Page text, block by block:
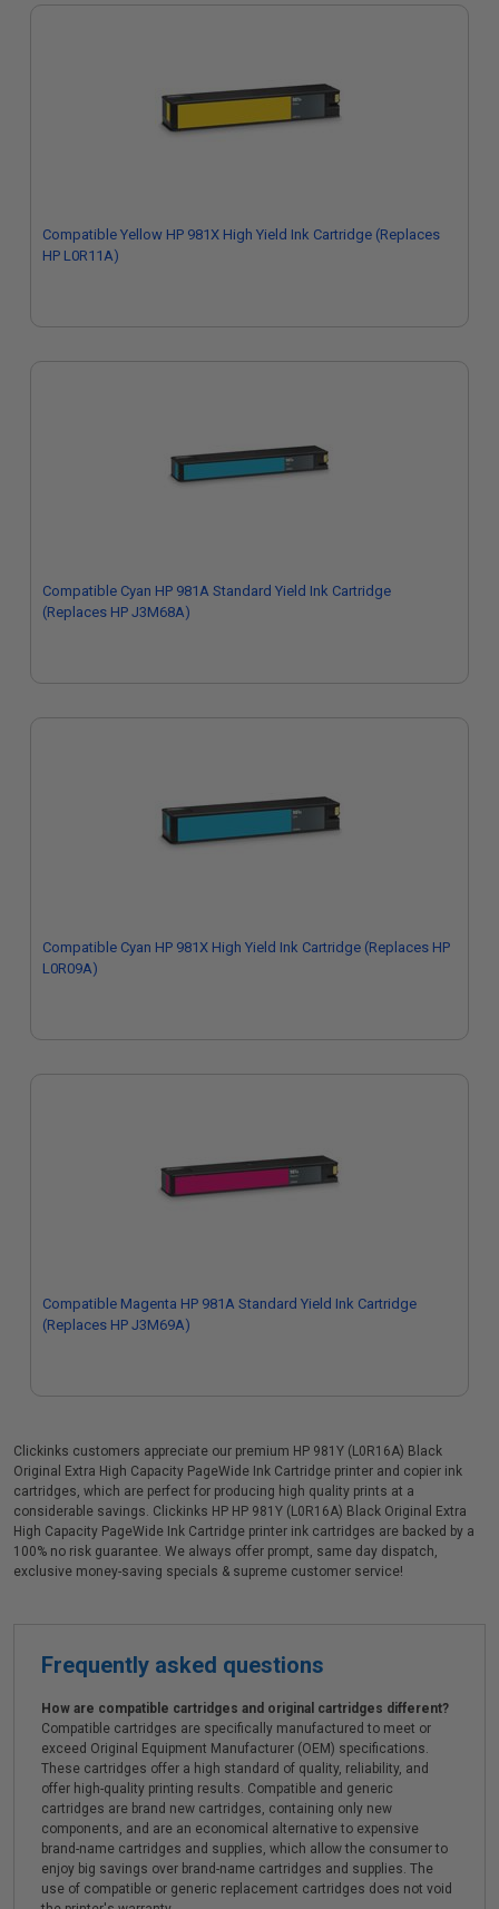
Compatible Yellow HP 981X High Yield Ink Cartridge (Replaces
HP L0R11A)
Compatible Cyan HP 981A Standard Yield Ink Cartridge
(Replaces HP J3M68A)
Compatible Cyan HP 981X High Yield Ink Cartridge (Replaces HP
L0R09A)
Compatible Magenta HP 981A Standard Yield Ink Cartridge
(Replaces HP J3M69A)
Clickinks customers appreciate our premium HP 981Y (L0R16A) Black
Original Extra High Capacity PageWide Ink Cartridge printer and copier ink
cartridges, which are perfect for producing high quality prints at a
considerable savings. Clickinks HP HP 981Y (L0R16A) Black Original Extra
High Capacity PageWide Ink Cartridge printer ink cartridges are backed by a
100% no risk guarantee. We always offer prompt, same day dispatch,
exclusive money-saving specials & supreme customer service!
Frequently asked questions
How are compatible cartridges and original cartridges different?
Compatible cartridges are specifically manufactured to meet or
exceed Original Equipment Manufacturer (OEM) specifications.
These cartridges offer a high standard of quality, reliability, and
offer high-quality printing results. Compatible and generic
cartridges are brand new cartridges, containing only new
components, and are an economical alternative to expensive
brand-name cartridges and supplies, which allow the consumer to
enjoy big savings over brand-name cartridges and supplies. The
use of compatible or generic replacement cartridges does not void